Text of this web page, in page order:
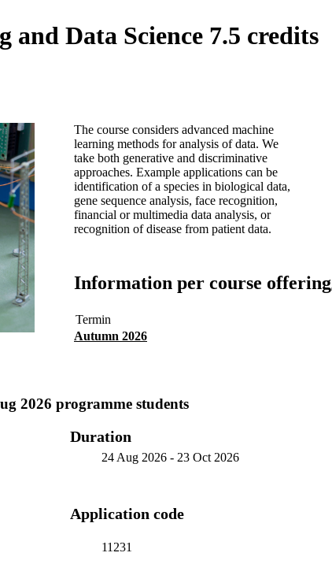
Data Science 7.5 credits
The course considers advanced machine
learning methods for analysis of data. We
take both generative and discriminative
approaches. Example applications can be
identification of a species in biological data,
gene sequence analysis, face recognition,
financial or multimedia data analysis, or
recognition of disease from patient data.
Information per course offering
Termin
Autumn 2026
2026 programme students
Duration
24 Aug 2026- 23 Oct 2026
Application code
11231